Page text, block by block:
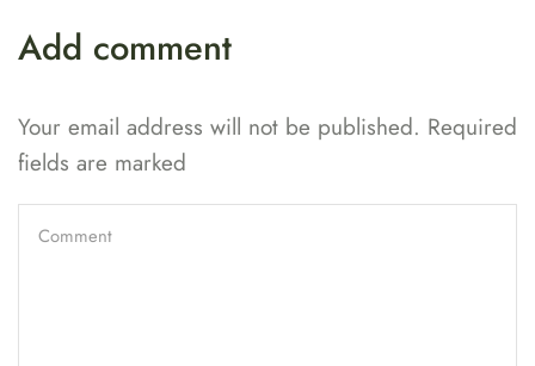
Add comment
Your email address will not be published. Required
fields are marked